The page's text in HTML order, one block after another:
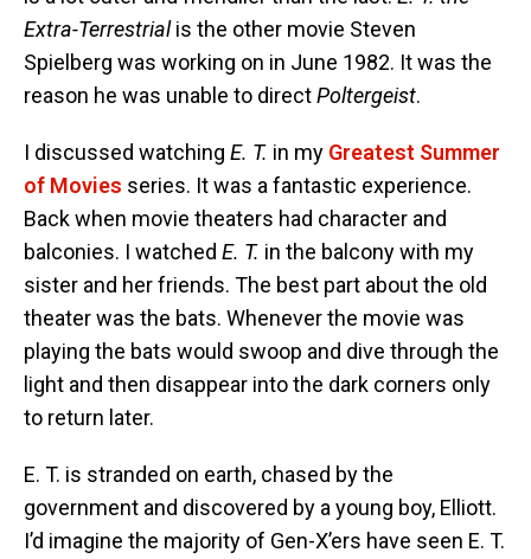
Extra-Terrestrialis the other movie Steven
Spielberg was working on in June 1982. It was the
reason he was unable to directPoltergeist.
I discussed watching E. T. in my Greatest Summer
of Movies series. It was a fantastic experience.
Back when movie theaters had character and
balconies. I watched E. T. in the balcony with my
sister and her friends. The best part about the old
theater was the bats. Whenever the movie was
playing the bats would swoop and dive through the
light and then disappear into the dark corners only
to return later.
E. T. is stranded on earth, chased by the
government and discovered by a young boy, Elliott.
I’d imagine the majority of Gen-X’ers have seen E. T.